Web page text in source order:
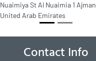
Nuaimiya St Al Nuaimia 1 Ajman
United Arab Emirates
Contact Info